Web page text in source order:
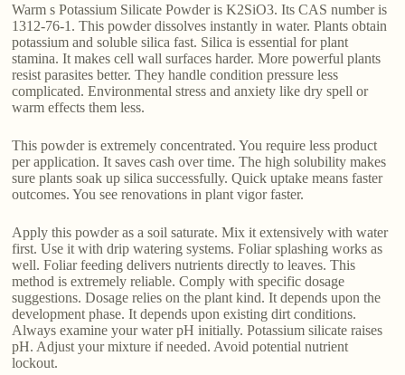
Warm s Potassium Silicate Powder is K2SiO3. Its CAS number is
1312-76-1. This powder dissolves instantly in water. Plants obtain
potassium and soluble silica fast. Silica is essential for plant
stamina. It makes cell wall surfaces harder. More powerful plants
resist parasites better. They handle condition pressure less
complicated. Environmental stress and anxiety like dry spell or
warm effects them less.
This powder is extremely concentrated. You require less product
per application. It saves cash over time. The high solubility makes
sure plants soak up silica successfully. Quick uptake means faster
outcomes. You see renovations in plant vigor faster.
Apply this powder as a soil saturate. Mix it extensively with water
first. Use it with drip watering systems. Foliar splashing works as
well. Foliar feeding delivers nutrients directly to leaves. This
method is extremely reliable. Comply with specific dosage
suggestions. Dosage relies on the plant kind. It depends upon the
development phase. It depends upon existing dirt conditions.
Always examine your water pH initially. Potassium silicate raises
pH. Adjust your mixture if needed. Avoid potential nutrient
lockout.